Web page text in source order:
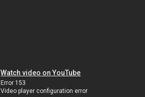
Watch video on YouTube
Error 153
Video player configuration error